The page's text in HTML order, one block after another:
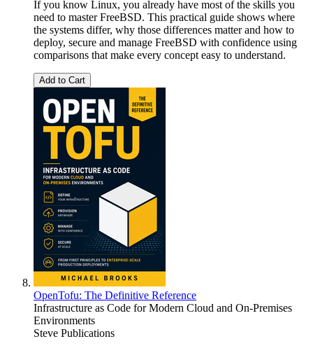
If you know Linux, you already have most of the skills you
need to master FreeBSD. This practical guide shows where
the systems differ, why those differences matter and how to
deploy, secure and manage FreeBSD with confidence using
comparisons that make every concept easy to understand.
Add to Cart
OpenTofu: The Definitive Reference
Infrastructure as Code for Modern Cloud and On-Premises
Environments
Steve Publications